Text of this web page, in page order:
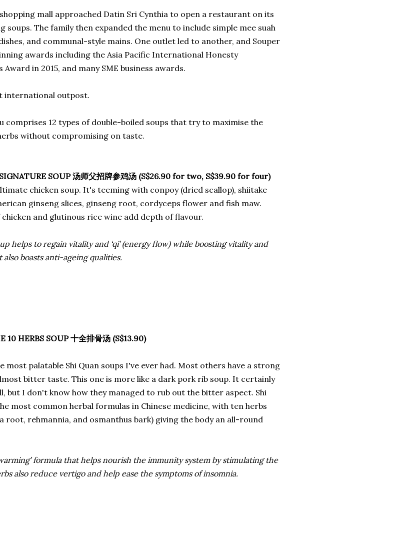
mall approached Datin Sri Cynthia to open a restaurant on its
soups. The family then expanded the menu to include simple mee suah
and communal-style mains. One outlet led to another, and Souper
awards including the Asia Pacific International Honesty
in 2015, and many SME business awards.
international outpost.
comprises 12 types of double-boiled soups that try to maximise the
without compromising on taste.
SOUP 汤师父招牌参鸡汤 (S$26.90 for two, S$39.90 for four)
chicken soup. It's teeming with conpoy (dried scallop), shiitake
ginseng slices, ginseng root, cordyceps flower and fish maw.
chicken and glutinous rice wine add depth of flavour.
helps to regain vitality and ‘qi’ (energy flow) while boosting vitality and
boasts anti-ageing qualities.
10 HERBS SOUP 十全排骨汤 (S$13.90)
most palatable Shi Quan soups I've ever had. Most others have a strong
bitter taste. This one is more like a dark pork rib soup. It certainly
but I don't know how they managed to rub out the bitter aspect. Shi
most common herbal formulas in Chinese medicine, with ten herbs
root, rehmannia, and osmanthus bark) giving the body an all-round
formula that helps nourish the immunity system by stimulating the
also reduce vertigo and help ease the symptoms of insomnia.